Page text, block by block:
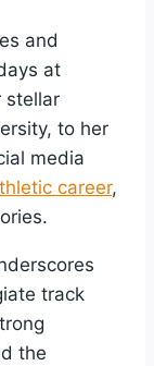
and
at
stellar
to her
media
career,
track
the